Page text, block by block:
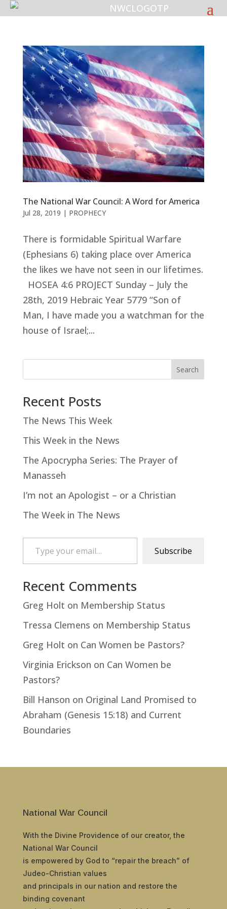
The National War Council: A Word for America
Jul 28, 2019 | PROPHECY
There is formidable Spiritual Warfare
(Ephesians 6) taking place over America
the likes we have not seen in our lifetimes.
HOSEA 4:6 PROJECT Sunday – July the
28th, 2019 Hebraic Year 5779 “Son of
Man, I have made you a watchman for the
house of Israel;...
Search
Recent Posts
The News This Week
This Week in the News
The Apocrypha Series: The Prayer of
Manasseh
I’m not an Apologist – or a Christian
The Week in The News
Type your email…
Subscribe
Recent Comments
Greg Holt on Membership Status
Tressa Clemens on Membership Status
Greg Holt on Can Women be Pastors?
Virginia Erickson on Can Women be
Pastors?
Bill Hanson on Original Land Promised to
Abraham (Genesis 15:18) and Current
Boundaries
National War Council
With the Divine Providence of our creator, the
National War Council
is empowered by God to “repair the breach” of
Judeo-Christian values
and principals in our nation and restore the
binding covenant